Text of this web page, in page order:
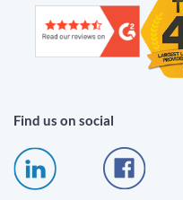
Find us on social